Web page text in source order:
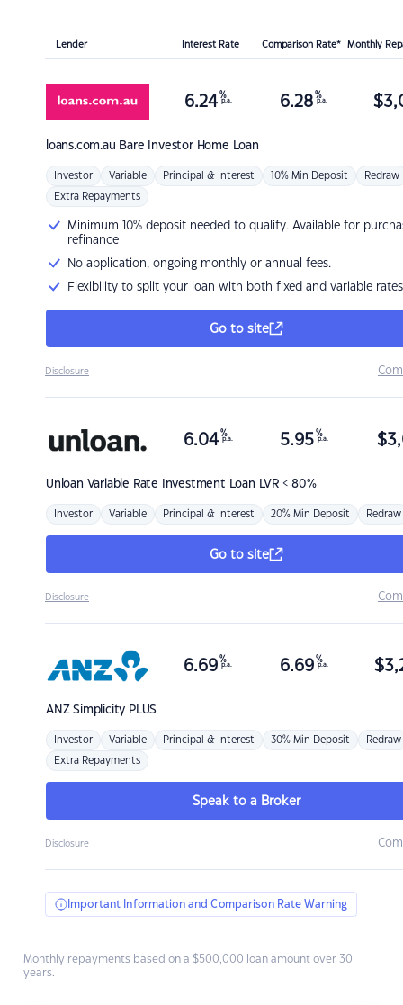
Lender Interest Rate Comparison Rate* Monthly
loans.com.au Bare Investor Home Loan
6.24 %
p.a. 6.28 %
p.a. $
Investor Variable Principal & Interest 10% Min Deposit Redraw
Extra Repayments
Minimum 10% deposit needed to qualify. Available for
refinance
No application, ongoing monthly or annual fees.
Flexibility to split your loan with both fixed and variable rates
Go to site
Disclosure
Unloan Variable Rate Investment Loan LVR < 80%
6.04 %
p.a. 5.95 %
p.a. $
Investor Variable Principal & Interest 20% Min Deposit Redraw
Go to site
Disclosure
ANZSimplicity PLUS
6.69 %
p.a. 6.69 %
p.a. $
Investor Variable Principal & Interest 30% Min Deposit Redraw
Extra Repayments
Speak to a Broker
Disclosure
Important Information and Comparison Rate Warning
Monthly repayments based on a $500,000 loan amount over 30
years.